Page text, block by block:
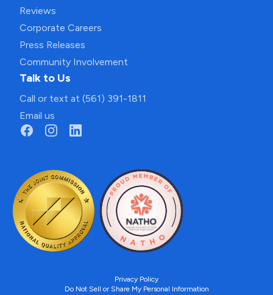
Reviews
Corporate Careers
Press Releases
Community Involvement
Talk to Us
Call or text at (561) 391-1811
Email us
Privacy Policy
Do Not Sell or Share My Personal Information